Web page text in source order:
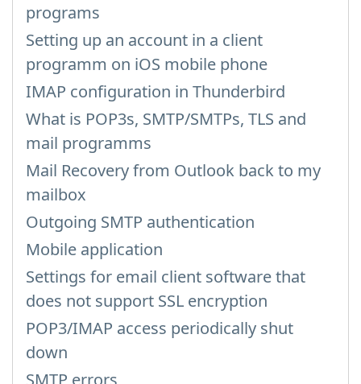
programs
Setting up an account in a client
programm on iOS mobile phone
IMAP configuration in Thunderbird
What is POP3s, SMTP/SMTPs, TLS and
mail programms
Mail Recovery from Outlook back to my
mailbox
Outgoing SMTP authentication
Mobile application
Settings for email client software that
does not support SSL encryption
POP3/IMAP access periodically shut
down
SMTP errors